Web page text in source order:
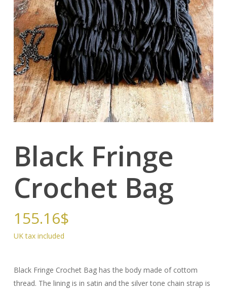
Black Fringe
Crochet Bag
155.16$
Black Fringe Crochet Bag has the body made of cottom
thread. The lining is in satin and the silver tone chain strap is